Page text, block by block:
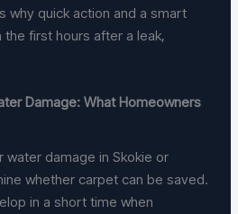
why quick action and a smart
first hours after a leak,
Damage: What Homeowners
damage in Skokie or
whether carpet can be saved.
in a short time when